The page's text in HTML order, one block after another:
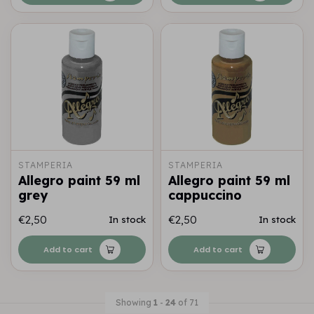
STAMPERIA
Allegro paint 59 ml
grey
€2,50 In stock
Add to cart
STAMPERIA
Allegro paint 59 ml
cappuccino
€2,50 In stock
Add to cart
Showing 1 - 24 of 71